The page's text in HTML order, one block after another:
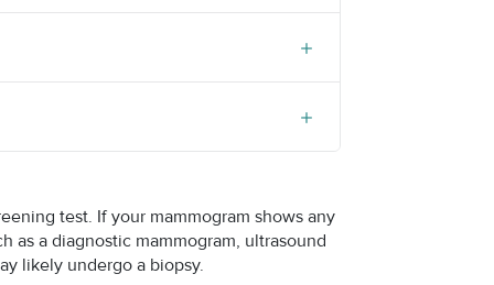
test. If your mammogram shows any
as a diagnostic mammogram, ultrasound
likely undergo a biopsy.